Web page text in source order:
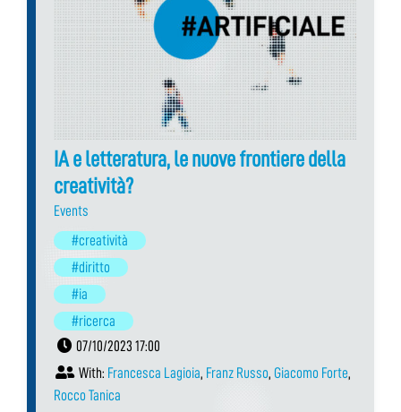
IA e letteratura, le nuove frontiere della
creatività?
Events
#creatività
#diritto
#ia
#ricerca
07/10/2023 17:00
With: Francesca Lagioia, Franz Russo, Giacomo Forte,
Rocco Tanica